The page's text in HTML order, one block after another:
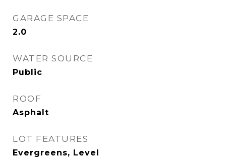
GARAGE SPACE
2.0
WATER SOURCE
Public
ROOF
Asphalt
LOT FEATURES
Evergreens, Level